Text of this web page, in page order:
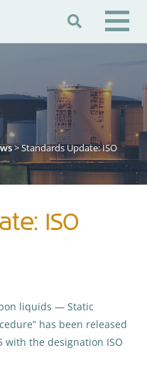

Base
> Standards Update: ISO
ISO
liquids — Static
has been released
with the designation ISO